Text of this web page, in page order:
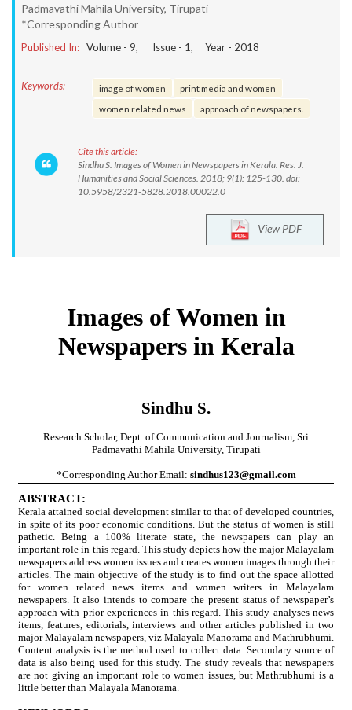
Padmavathi Mahila University, Tirupati
*Corresponding Author
Published In: Volume - 9, Issue - 1, Year - 2018
Keywords: image of women
print media and women
women related news
approach of newspapers.
Cite this article:
Sindhu S. Images of Women in Newspapers in Kerala. Res. J.
Humanities and Social Sciences. 2018; 9(1): 125-130. doi:
10.5958/2321-5828.2018.00022.0
View PDF